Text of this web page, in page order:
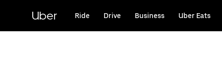
content
Uber Ride Drive Business Uber Eats